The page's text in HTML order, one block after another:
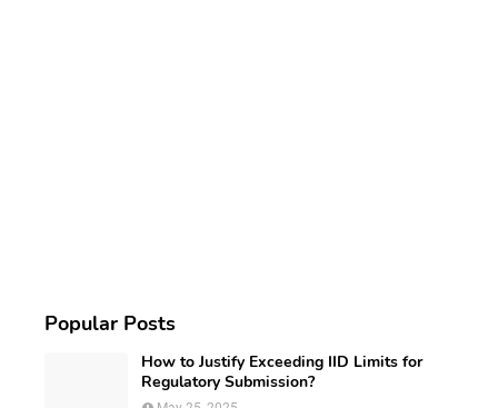
Popular Posts
How to Justify Exceeding IID Limits for
Regulatory Submission?